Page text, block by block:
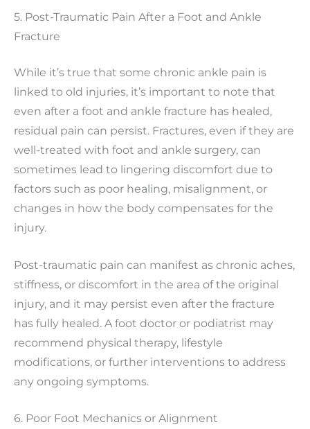
5. Post-Traumatic Pain After a Foot and Ankle
Fracture
While it’s true that some chronic ankle pain is
linked to old injuries, it’s important to note that
even after a foot and ankle fracture has healed,
residual pain can persist. Fractures, even if they are
well-treated with foot and ankle surgery, can
sometimes lead to lingering discomfort due to
factors such as poor healing, misalignment, or
changes in how the body compensates for the
injury.
Post-traumatic pain can manifest as chronic aches,
stiffness, or discomfort in the area of the original
injury, and it may persist even after the fracture
has fully healed. A foot doctor or podiatrist may
recommend physical therapy, lifestyle
modifications, or further interventions to address
any ongoing symptoms.
6. Poor Foot Mechanics or Alignment